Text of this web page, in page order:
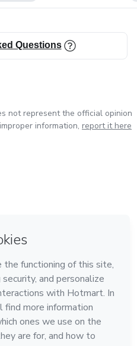
Questions
not represent the official opinion
information, report it here